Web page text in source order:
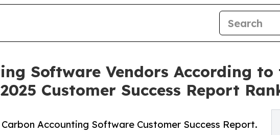
Software Vendors According to
Customer Success Report
Accounting Software Customer Success Report.